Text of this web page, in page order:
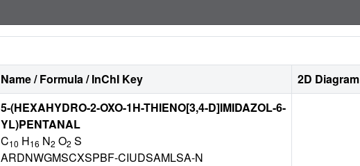
Name / Formula / InChI Key 2D Diagram
5-(HEXAHYDRO-2-OXO-1H-THIENO[3,4-D]IMIDAZOL-6-
YL)PENTANAL
C10 H16 N2 O2 S
ARDNWGMSCXSPBF-CIUDSAMLSA-N